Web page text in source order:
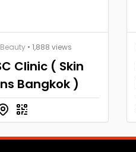
• 1,888 views
Clinic ( Skin
Bangkok )